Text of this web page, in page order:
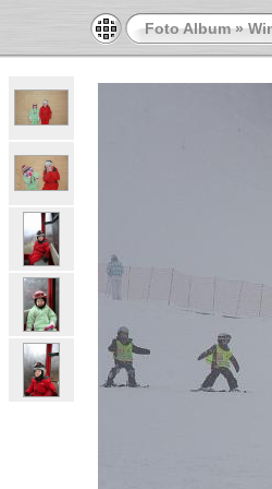
Foto Album»